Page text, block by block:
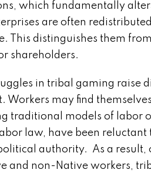
which fundamentally
are often
This distinguishes them
shareholders.
in tribal gaming raise
Workers may find
traditional models of labor
law, have been
authority. As a result,
and non-Native workers,